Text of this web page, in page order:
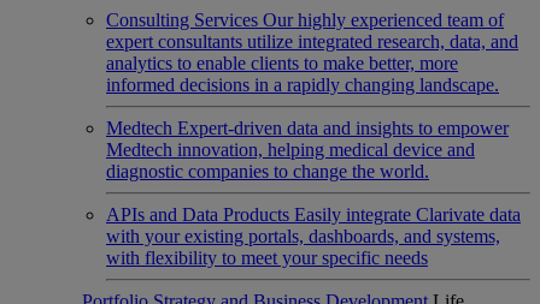
Consulting Services Our highly experienced team of
expert consultants utilize integrated research, data, and
analytics to enable clients to make better, more
informed decisions in a rapidly changing landscape.
Medtech Expert-driven data and insights to empower
Medtech innovation, helping medical device and
diagnostic companies to change the world.
APIs and Data Products Easily integrate Clarivate data
with your existing portals, dashboards, and systems,
with flexibility to meet your specific needs